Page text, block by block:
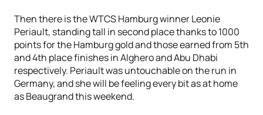
Then there is the WTCS Hamburg winner Leonie
Periault, standing tall in second place thanks to 1000
points for the Hamburg gold and those earned from 5th
and 4th place finishes in Alghero and Abu Dhabi
respectively. Periault was untouchable on the run in
Germany, and she will be feeling every bit as at home
as Beaugrand this weekend.